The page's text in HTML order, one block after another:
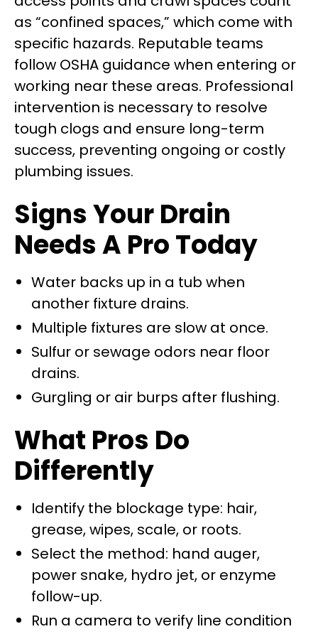
as “confined spaces,” which come with
specific hazards. Reputable teams
follow OSHA guidance when entering or
working near these areas. Professional
intervention is necessary to resolve
tough clogs and ensure long-term
success, preventing ongoing or costly
plumbing issues.
Signs Your Drain
Needs A Pro Today
Water backs up in a tub when
another fixture drains.
Multiple fixtures are slow at once.
Sulfur or sewage odors near floor
drains.
Gurgling or air burps after flushing.
What Pros Do
Differently
Identify the blockage type: hair,
grease, wipes, scale, or roots.
Select the method: hand auger,
power snake, hydro jet, or enzyme
follow-up.
Run a camera to verify line condition